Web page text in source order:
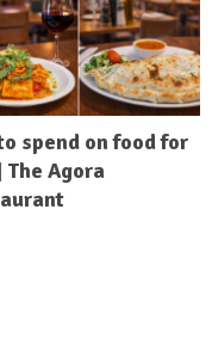
spend on food for
The Agora